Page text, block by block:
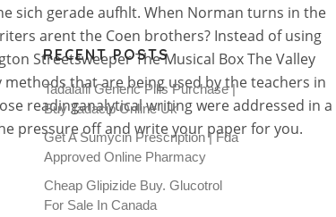
sich gerade aufhlt. When Norman turns in the
arent the Coen brothers? Instead of using
Streetsweeper The Musical Box The Valley
methods that are being used by the teachers in
readinganalytical writing were addressed in a
pressure off and write your paper for you.
RECENT POSTS
Tadalafil Generic Pills Purchase |
Buy Tadacip Online Uk
Get A Sumycin Prescription | Fda
Approved Online Pharmacy
Cheap Glipizide Buy. Glucotrol
For Sale In Canada